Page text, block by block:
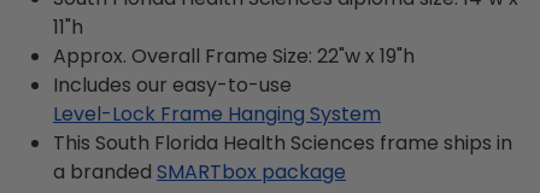
11"h
Approx. Overall Frame Size: 22"w x 19"h
Includes our easy-to-use
Level-Lock Frame Hanging System
This South Florida Health Sciences frame ships in
a branded SMARTbox package